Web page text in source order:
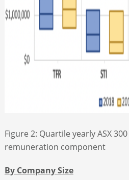
Figure 2: Quartile yearly ASX
remuneration component
By Company Size